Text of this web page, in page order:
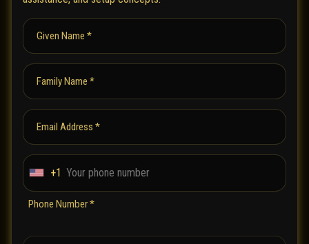
Given Name *
Family Name *
Email Address *
U
t
+1
Phone Number *